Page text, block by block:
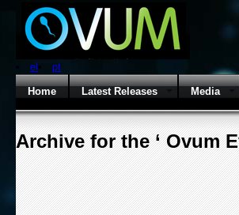
el pt
Home Latest Releases Media
Archive for the ‘ Ovum